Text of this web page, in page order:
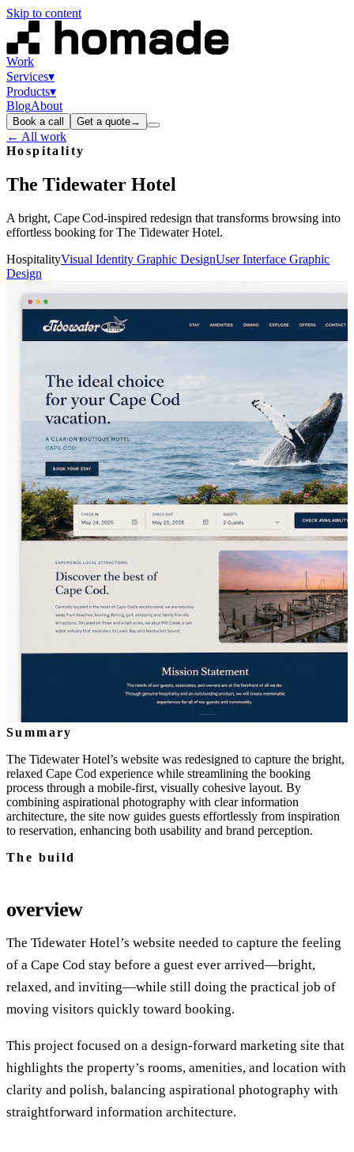
Skip to content
Work
Services▾
Products▾
BlogAbout
Book a call Get a quote→
← All work
Hospitality
The Tidewater Hotel
A bright, Cape Cod‑inspired redesign that transforms browsing into
effortless booking for The Tidewater Hotel.
HospitalityVisual Identity Graphic DesignUser Interface Graphic
Design
Summary
The Tidewater Hotel’s website was redesigned to capture the bright,
relaxed Cape Cod experience while streamlining the booking
process through a mobile‑first, visually cohesive layout. By
combining aspirational photography with clear information
architecture, the site now guides guests effortlessly from inspiration
to reservation, enhancing both usability and brand perception.
The build
overview
The Tidewater Hotel’s website needed to capture the feeling
of a Cape Cod stay before a guest ever arrived—bright,
relaxed, and inviting—while still doing the practical job of
moving visitors quickly toward booking.
This project focused on a design-forward marketing site that
highlights the property’s rooms, amenities, and location with
clarity and polish, balancing aspirational photography with
straightforward information architecture.